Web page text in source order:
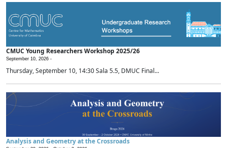
CMUC Young Researchers Workshop 2025/26
September 10, 2026 -
Thursday, September 10, 14:30 Sala 5.5, DMUC Final...
Analysis and Geometry at the Crossroads